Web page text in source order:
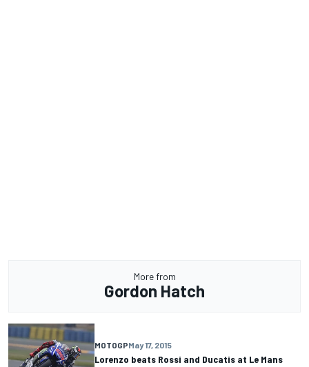
More from
Gordon Hatch
MOTOGPMay 17, 2015
Lorenzo beats Rossi and Ducatis at Le Mans